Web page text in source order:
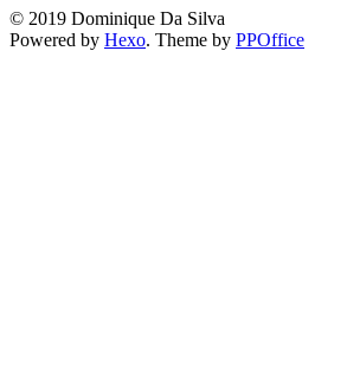
© 2019 Dominique Da Silva
Powered by Hexo. Theme by PPOffice